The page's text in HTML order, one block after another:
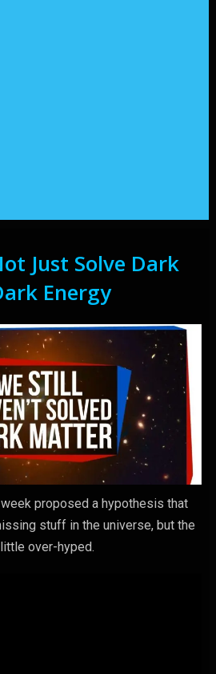
Just Solve Dark
Energy
proposed a hypothesis that
stuff in the universe, but the
over-hyped.